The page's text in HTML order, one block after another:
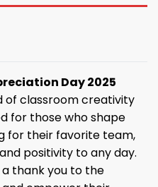
Day 2025
of classroom creativity
for those who shape
for their favorite team,
positivity to any day.
a thank you to the